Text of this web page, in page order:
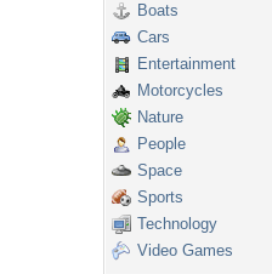
Boats
Cars
Entertainment
Motorcycles
Nature
People
Space
Sports
Technology
Video Games